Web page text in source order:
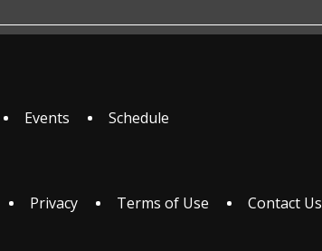
Events Schedule
Privacy Terms of Use
Contact Us